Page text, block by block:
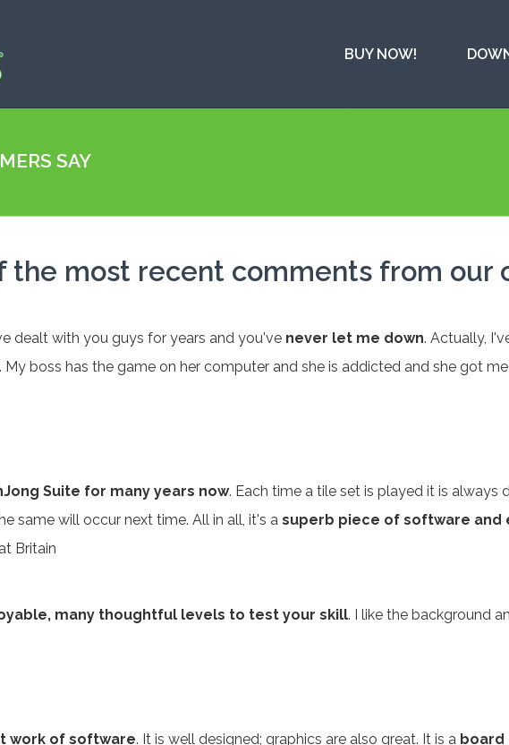
BUY NOW!
SAY
the most recent comments from our
dealt with you guys for years and you've never let me down. Actually,
boss has the game on her computer and she is addicted and she got
Suite for many years now. Each time a tile set is played it is always
same will occur next time. All in all, it's a superb piece of software and
Britain
many thoughtful levels to test your skill. I like the background
work of software. It is well designed; graphics are also great. It is a board